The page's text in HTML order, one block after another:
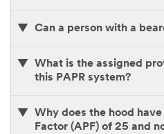
Can a person with a
What is the assigned
this PAPR system?
Why does the hood
Factor (APF) of 25 and